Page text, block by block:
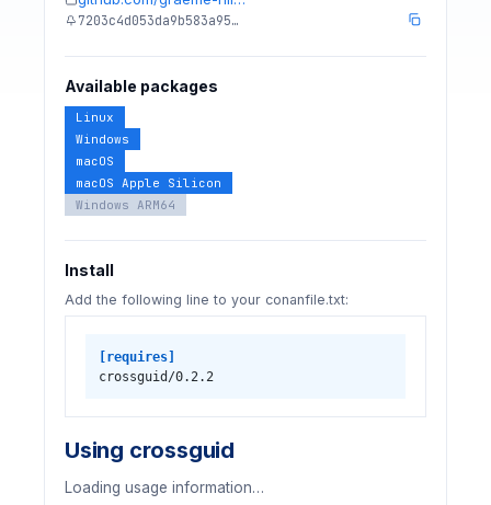
7203c4d053da9b583a95…
Available packages
Linux
Windows
macOS
macOS Apple Silicon
Windows ARM64
Install
Add the following line to your conanfile.txt:
[requires]
crossguid/0.2.2
Using crossguid
Loading usage information…